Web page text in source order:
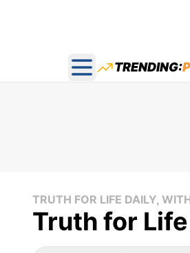
Open main menu
TRENDING:
TRUTH FOR LIFE DAILY,
Truth for